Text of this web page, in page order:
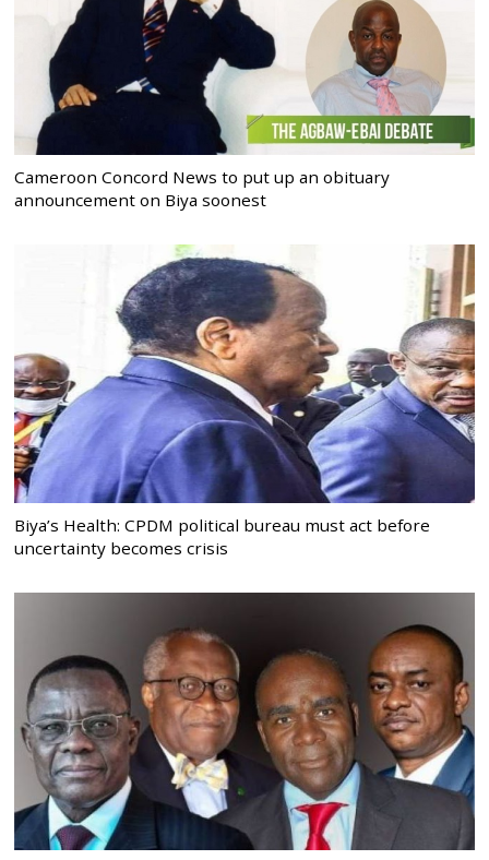
Cameroon Concord News to put up an obituary
announcement on Biya soonest
Biya’s Health: CPDM political bureau must act before
uncertainty becomes crisis